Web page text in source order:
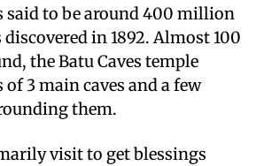
said to be around 400 million
in 1892. Almost 100
the Batu Caves temple
3 main caves and a few
them.
visit to get blessings